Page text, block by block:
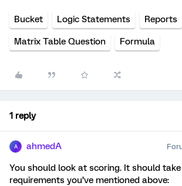
Bucket Logic Statements Reports
Matrix Table Question Formula
1 reply
A ahmedA
You should look at scoring. It should
requirements you’ve mentioned above: